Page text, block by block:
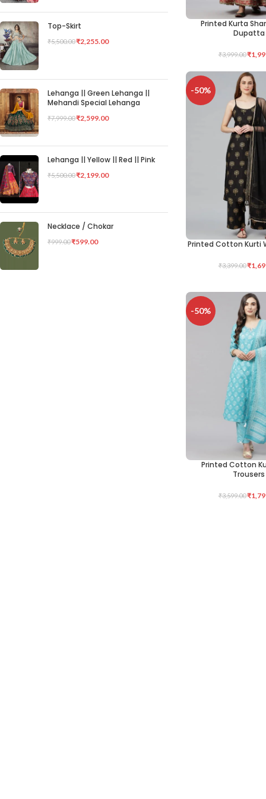
Top-Skirt
₹5,500.00₹2,255.00
Lehanga || Green Lehanga ||
Mehandi Special Lehanga
₹7,999.00₹2,599.00
Lehanga || Yellow || Red || Pink
₹5,500.00₹2,199.00
Necklace / Chokar
₹999.00₹599.00
SELECT OPTIONS
Printed Kurta
Dupatta
₹3,999.00₹
-50%
SELECT OPTIONS
Printed Cotton Kurti
₹3,399.00₹
-50%
SELECT OPTIONS
Printed Cotton
Trousers
₹3,599.00₹